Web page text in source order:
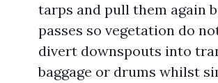
tarps and pull them again
passes so vegetation do
divert downspouts into
baggage or drums whilst